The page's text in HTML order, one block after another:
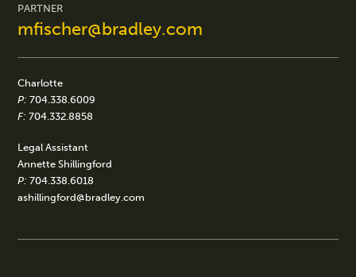
PARTNER
mfischer@bradley.com
Charlotte
P: 704.338.6009
F: 704.332.8858
Legal Assistant
Annette Shillingford
P: 704.338.6018
ashillingford@bradley.com